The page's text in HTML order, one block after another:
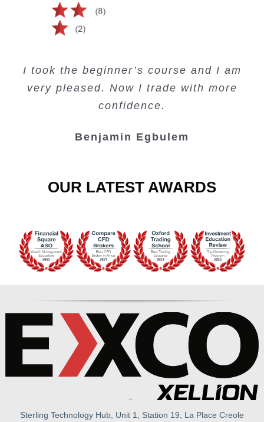
I took the beginner’s course and I am
very pleased. Now I trade with more
confidence.
Benjamin Egbulem
convenient trading copy system.
Kelvin Bologi
is amazing.
Oso Abochi
Lots of information and examples.
Junie Singuio
OUR LATEST AWARDS
Sterling Technology Hub, Unit 1, Station 19, La Place Creole